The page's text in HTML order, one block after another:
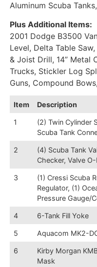
Aluminum Scuba
Plus Additional Items:
2001 Dodge B3500
Level, Delta Table
& Joist Drill, 14” Metal
Trucks, Stickler Log
Guns, Compound
Item Description
1
(2) Twin Cylinder
Scuba Tank
2
(4) Scuba Tank
Checker, Valve
3
(1) Cressi Scuba
Regulator, (1)
Pressure Gauge/
4 6-Tank Fill Yoke
5 Aquacom MK2-
6
Kirby Morgan
Mask